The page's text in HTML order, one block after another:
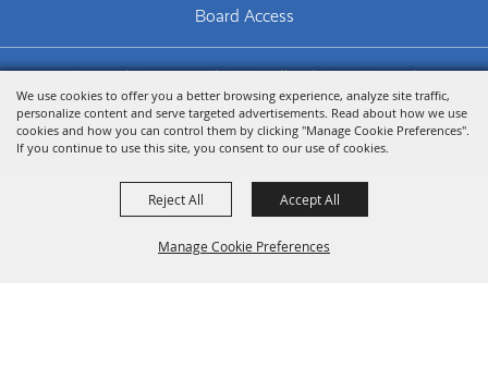
We use cookies to offer you a better browsing experience, analyze site traffic,
personalize content and serve targeted advertisements. Read about how we use
cookies and how you can control them by clicking "Manage Cookie Preferences".
If you continue to use this site, you consent to our use of cookies.
Manage Cookie Preferences
Reject All Accept All
Board Access
All Rights Reserved.
Powered by